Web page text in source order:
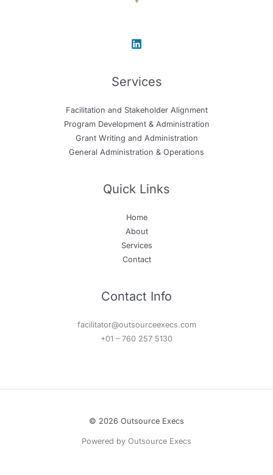
Services
Facilitation and Stakeholder Alignment
Program Development & Administration
Grant Writing and Administration
General Administration & Operations
Quick Links
Home
About
Services
Contact
Contact Info
facilitator@outsourceexecs.com
+01 – 760 257 5130
© 2026 Outsource Execs
Powered by Outsource Execs